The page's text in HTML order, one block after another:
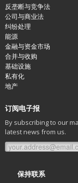
反垄断与竞争法
公司与商业法
纠纷处理
能源
金融与资金市场
合并与收购
基础设施
私有化
地产
订阅电子报
By subscribing to our
latest news from us.
保持联系